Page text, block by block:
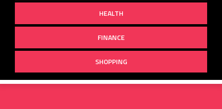
HEALTH
FINANCE
SHOPPING